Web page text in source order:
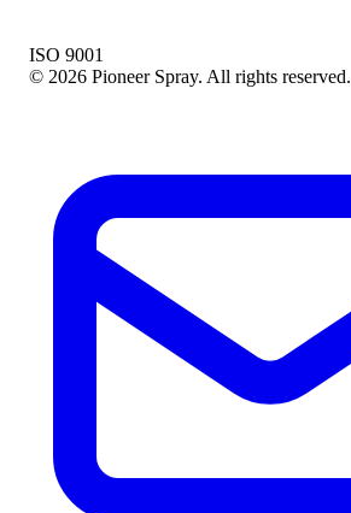
ISO 9001
© 2026 Pioneer Spray. All rights reserved.